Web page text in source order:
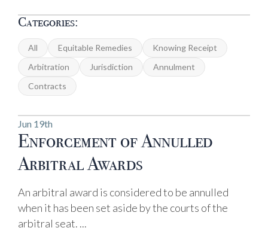
Categories:
All Equitable Remedies
Knowing Receipt
Arbitration
Jurisdiction
Annulment
Contracts
Jun 19th
Enforcement of Annulled
Arbitral Awards
An arbitral award is considered to be annulled
when it has been set aside by the courts of the
arbitral seat. ...